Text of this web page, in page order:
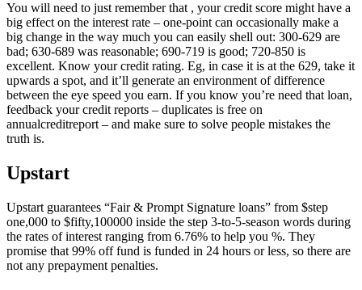
You will need to just remember that , your credit score might have a
big effect on the interest rate – one-point can occasionally make a
big change in the way much you can easily shell out: 300-629 are
bad; 630-689 was reasonable; 690-719 is good; 720-850 is
excellent. Know your credit rating. Eg, in case it is at the 629, take it
upwards a spot, and it’ll generate an environment of difference
between the eye speed you earn. If you know you’re need that loan,
feedback your credit reports – duplicates is free on
annualcreditreport – and make sure to solve people mistakes the
truth is.
Upstart
Upstart guarantees “Fair & Prompt Signature loans” from $step
one,000 to $fifty,100000 inside the step 3-to-5-season words during
the rates of interest ranging from 6.76% to help you %. They
promise that 99% off fund is funded in 24 hours or less, so there are
not any prepayment penalties.